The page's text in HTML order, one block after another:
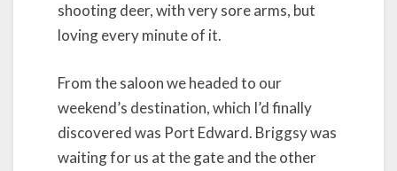
shooting deer, with very sore arms, but
loving every minute of it.
From the saloon we headed to our
weekend’s destination, which I’d finally
discovered was Port Edward. Briggsy was
waiting for us at the gate and the other